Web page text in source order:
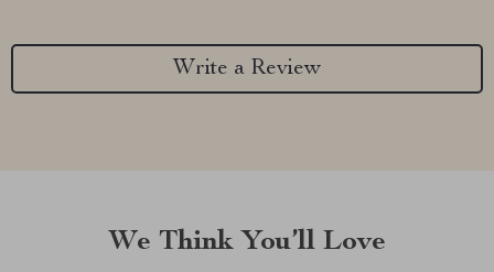
Write a Review
We Think You’ll Love